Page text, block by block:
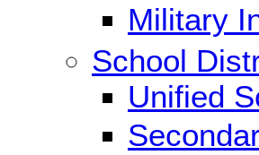
Military
School
Unified